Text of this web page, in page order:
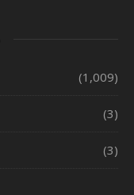
(1,009)
(3)
(3)